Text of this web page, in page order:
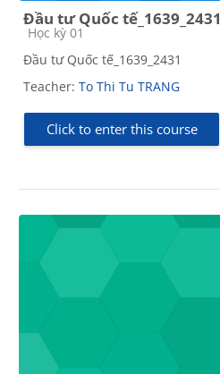
Đầu tư Quốc tế_1639_2431
Course category
Học kỳ 01
Đầu tư Quốc tế_1639_2431
Teacher: To Thi Tu TRANG
Click to enter this course